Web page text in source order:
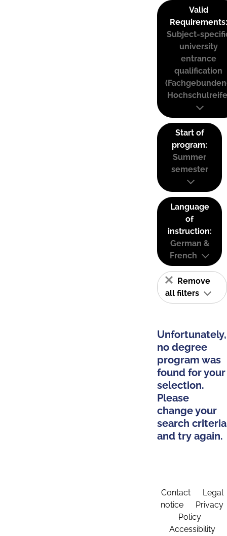
Valid
Requirements:
Subject-
university
entrance
qualification
Start of
program:
Summer
semester
Language
of
instruction:
German &
French
Remove
all filters
Unfortunately,
no degree
program was
found for your
selection.
Please
change your
search criteria
and try again.
Contact
Legal
notice
Privacy
Policy
Accessibility